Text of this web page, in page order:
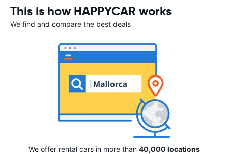
This is how HAPPYCAR works
We find and compare the best deals
We offer rental cars in more than 40,000 locations